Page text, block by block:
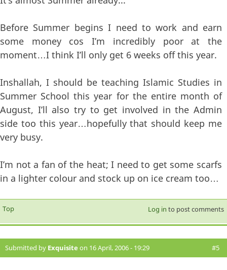
Before Summer begins I need to work and earn
some money cos I’m incredibly poor at the
moment…I think I’ll only get 6 weeks off this year.
Inshallah, I should be teaching Islamic Studies in
Summer School this year for the entire month of
August, I’ll also try to get involved in the Admin
side too this year…hopefully that should keep me
very busy.
I’m not a fan of the heat; I need to get some scarfs
in a lighter colour and stock up on ice cream too…
Top Log in to post comments
Submitted by Exquisite on 16 April, 2006 - 19:29 #5